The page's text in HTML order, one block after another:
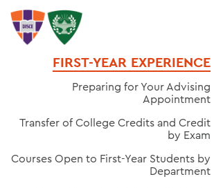
FIRST-YEAR EXPERIENCE
Preparing for Your Advising
Appointment
Transfer of College Credits and Credit
by Exam
Courses Open to First-Year Students by
Department